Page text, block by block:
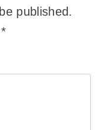
published.
*